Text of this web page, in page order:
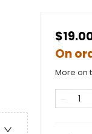
On
More on